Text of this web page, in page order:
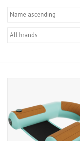
SHOP LOGO WEAR
Stand up paddle board